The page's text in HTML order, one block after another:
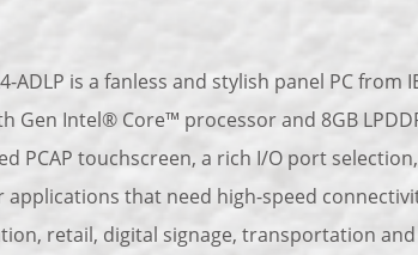
ADLP is a fanless and stylish panel PC
Gen Intel® Core™ processor and 8GB
PCAP touchscreen, a rich I/O port
applications that need high-speed
retail, digital signage, transportation